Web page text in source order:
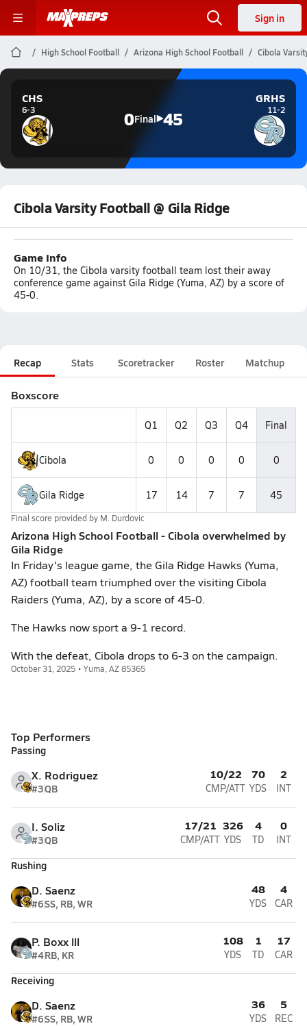
Sign in
High School Football Arizona High School Football Cibola
CHS
6-3 0Final 45
GRHS
11-2
Cibola Varsity Football @ Gila Ridge
Game Info
On 10/31, the Cibola varsity football team lost their away
conference game against Gila Ridge (Yuma, AZ) by a score of
45-0.
Recap Stats Scoretracker Roster Matchup
Boxscore
Q1 Q2 Q3 Q4 Final
Cibola 0 0 0 0 0
Gila Ridge 17 14 7 7 45
Final score provided by M. Durdovic
Arizona High School Football - Cibola overwhelmed by
Gila Ridge
In Friday's league game, the Gila Ridge Hawks (Yuma,
AZ) football team triumphed over the visiting Cibola
Raiders (Yuma, AZ), by a score of 45-0.
The Hawks now sport a 9-1 record.
With the defeat, Cibola drops to 6-3 on the campaign.
October 31, 2025 • Yuma, AZ 85365
Top Performers
Passing
X. Rodriguez
#3QB
10/22
CMP/ATT
70
YDS
2
INT
I. Soliz
#3QB
17/21
CMP/ATT
326
YDS
4
TD
0
INT
Rushing
D. Saenz
#6SS, RB, WR
48
YDS
4
CAR
P. Boxx lll
#4RB, KR
108
YDS
1
TD
17
CAR
Receiving
D. Saenz
#6SS, RB, WR
36
YDS
5
REC